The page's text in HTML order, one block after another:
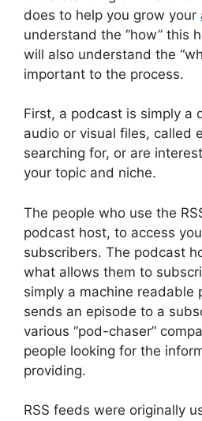
does to help you grow your
understand the “how” this
will also understand the
important to the process.
First, a podcast is simply a
audio or visual files, called
searching for, or are
your topic and niche.
The people who use the
podcast host, to access
subscribers. The podcast
what allows them to
simply a machine readable
sends an episode to a
various “pod-chaser”
people looking for the
providing.
RSS feeds were originally